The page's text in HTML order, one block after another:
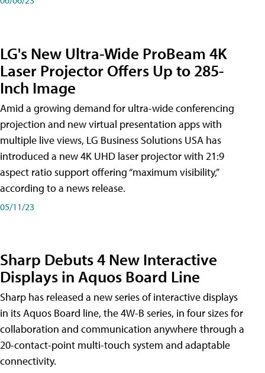
LG's New Ultra-Wide ProBeam 4K
Laser Projector Offers Up to 285-
Inch Image
Amid a growing demand for ultra-wide conferencing
projection and new virtual presentation apps with
multiple live views, LG Business Solutions USA has
introduced a new 4K UHD laser projector with 21:9
aspect ratio support offering “maximum visibility,”
according to a news release.
05/11/23
Sharp Debuts 4 New Interactive
Displays in Aquos Board Line
Sharp has released a new series of interactive displays
in its Aquos Board line, the 4W-B series, in four sizes for
collaboration and communication anywhere through a
20-contact-point multi-touch system and adaptable
connectivity.